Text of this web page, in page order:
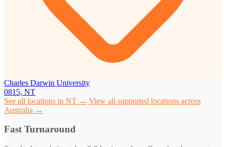
Charles Darwin University
0815, NT
See all locations in NT → View all supported locations across
Australia →
Fast Turnaround